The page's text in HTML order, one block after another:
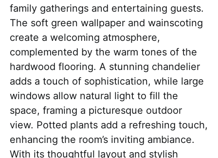
family gatherings and entertaining guests.
The soft green wallpaper and wainscoting
create a welcoming atmosphere,
complemented by the warm tones of the
hardwood flooring. A stunning chandelier
adds a touch of sophistication, while large
windows allow natural light to fill the
space, framing a picturesque outdoor
view. Potted plants add a refreshing touch,
enhancing the room’s inviting ambiance.
With its thoughtful layout and stylish